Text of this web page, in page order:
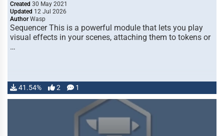
Created 30 May 2021
Updated 12 Jul 2026
Author Wasp
Sequencer This is a powerful module that lets you play
visual effects in your scenes, attaching them to tokens or
…
41.54% 2 1